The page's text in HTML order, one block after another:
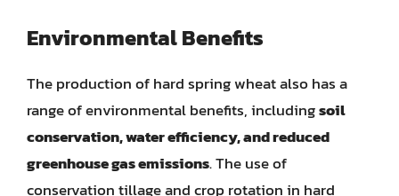
Environmental Benefits
The production of hard spring wheat also has a
range of environmental benefits, includingsoil
conservation, water efficiency, and reduced
greenhouse gas emissions. The use of
conservation tillage and crop rotation in hard